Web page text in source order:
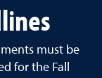
must be
for the Fall